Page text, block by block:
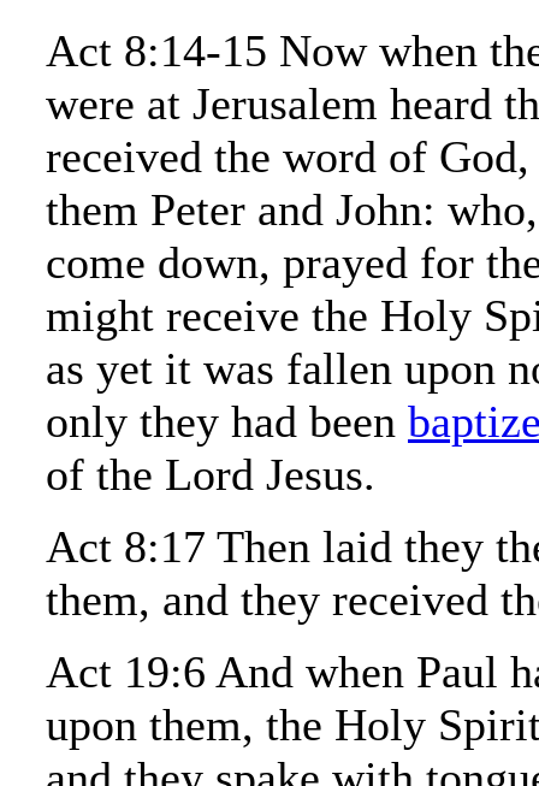
Act 8:14-15 Now when
were at Jerusalem heard
received the word of
them Peter and John:
come down, prayed for
might receive the Holy
as yet it was fallen upon
only they had been
of the Lord Jesus.
Act 8:17 Then laid they
them, and they received
Act 19:6 And when Paul
upon them, the Holy